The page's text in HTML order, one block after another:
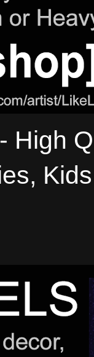
High